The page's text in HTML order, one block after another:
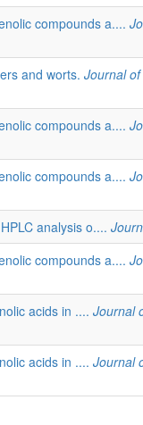
compounds a....
and worts. Journal
compounds a....
compounds a....
analysis o....
compounds a....
acids in .... Journal
acids in .... Journal